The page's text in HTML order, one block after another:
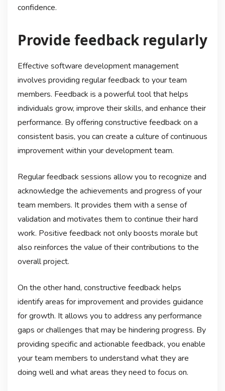
confidence.
Provide feedback regularly
Effective software development management
involves providing regular feedback to your team
members. Feedback is a powerful tool that helps
individuals grow, improve their skills, and enhance their
performance. By offering constructive feedback on a
consistent basis, you can create a culture of continuous
improvement within your development team.
Regular feedback sessions allow you to recognize and
acknowledge the achievements and progress of your
team members. It provides them with a sense of
validation and motivates them to continue their hard
work. Positive feedback not only boosts morale but
also reinforces the value of their contributions to the
overall project.
On the other hand, constructive feedback helps
identify areas for improvement and provides guidance
for growth. It allows you to address any performance
gaps or challenges that may be hindering progress. By
providing specific and actionable feedback, you enable
your team members to understand what they are
doing well and what areas they need to focus on.